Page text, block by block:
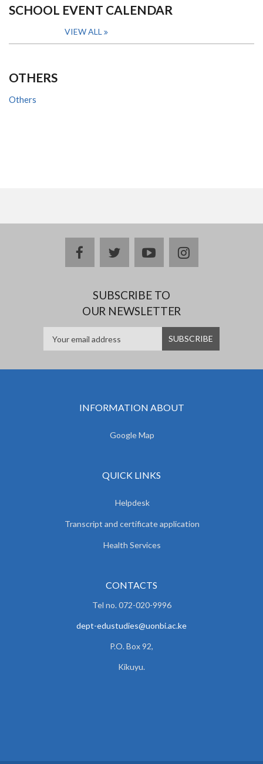
SCHOOL EVENT CALENDAR
VIEW ALL
OTHERS
Others
facebooktwitteryoutubeinstagram
SUBSCRIBE TO
OUR NEWSLETTER
INFORMATION ABOUT
Google Map
QUICK LINKS
Helpdesk
Transcript and certificate application
Health Services
CONTACTS
Tel no. 072-020-9996
dept-edustudies@uonbi.ac.ke
P.O. Box 92,
Kikuyu.